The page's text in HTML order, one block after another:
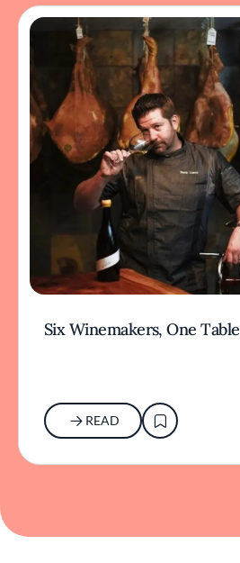
Six Winemakers, One Table
READ